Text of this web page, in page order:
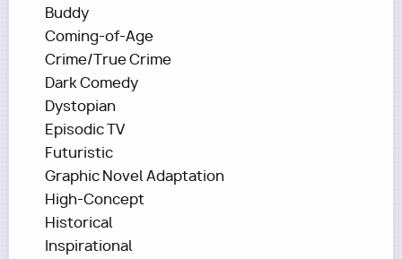
Buddy
Coming-of-Age
Crime/True Crime
Dark Comedy
Dystopian
Episodic TV
Futuristic
Graphic Novel Adaptation
High-Concept
Historical
Inspirational